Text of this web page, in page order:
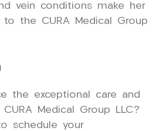
vein conditions make her
to the CURA Medical Group
the exceptional care and
Medical Group LLC?
schedule your